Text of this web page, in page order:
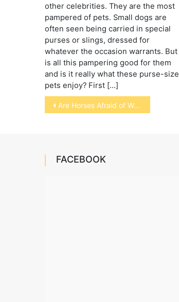
other celebrities. They are the most
pampered of pets. Small dogs are
often seen being carried in special
purses or slings, dressed for
whatever the occasion warrants. But
is all this pampering good for them
and is it really what these purse-size
pets enjoy? First […]
Post
navigation
Are Horses Afraid of Water?
FACEBOOK